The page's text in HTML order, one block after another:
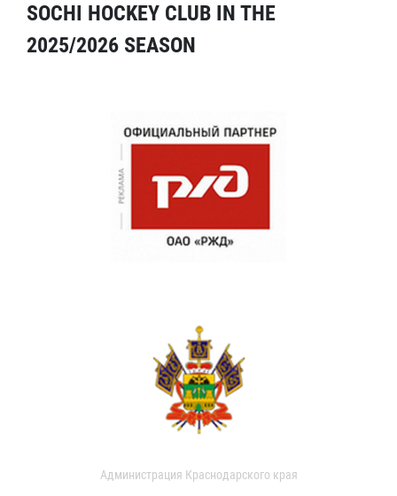
SOCHI HOCKEY CLUB IN THE
2025/2026 SEASON
Администрация Краснодарского края